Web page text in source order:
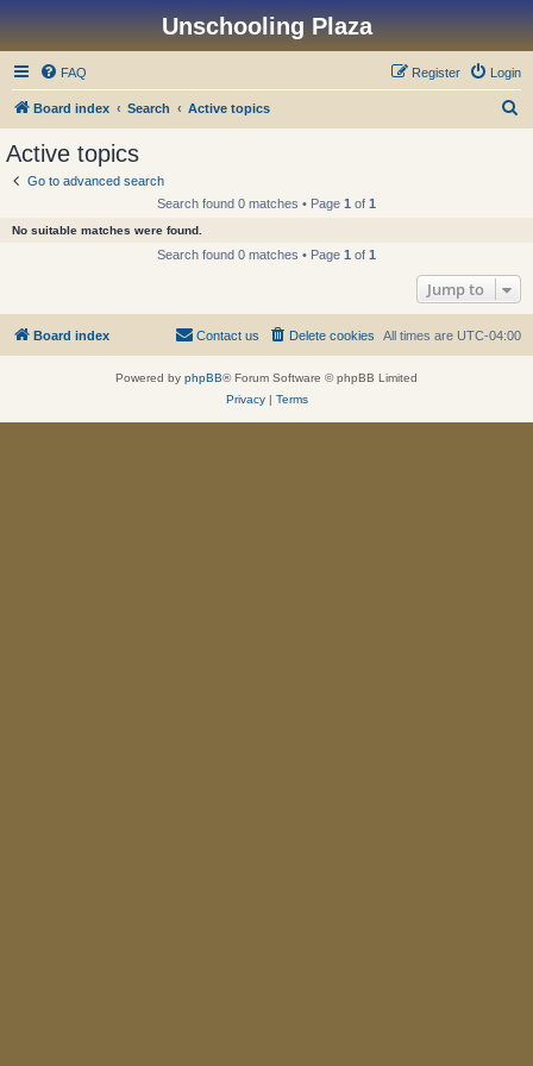
Unschooling Plaza
FAQ Login
Register
Board index Search Active topics
Active topics
Go to advanced search
Search found 0 matches • Page 1 of 1
No suitable matches were found.
Search found 0 matches • Page 1 of 1
Jump to
Board index All times are UTC-04:00
Delete cookies
Contact us
Powered by phpBB® Forum Software © phpBB Limited
Privacy| Terms